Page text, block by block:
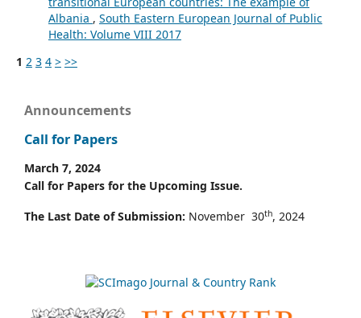
Albania , South Eastern European Journal of Public
Health: Volume VIII 2017
1 2 3 4 > >>
Announcements
Call for Papers
March 7, 2024
Call for Papers for the Upcoming Issue.
The Last Date of Submission: November 30th, 2024